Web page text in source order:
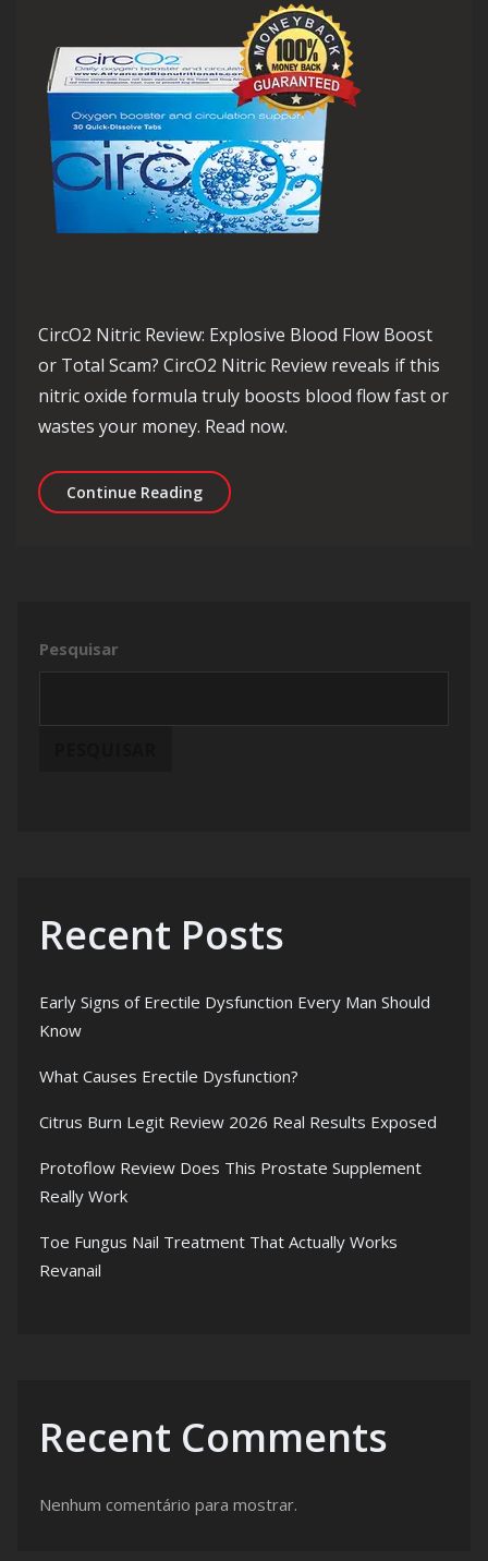
CircO2 Nitric Review: Explosive Blood Flow Boost
or Total Scam? CircO2 Nitric Review reveals if this
nitric oxide formula truly boosts blood flow fast or
wastes your money. Read now.
Continue ReadingCircO2 Nitric Review: Explosive
Pesquisar
Recent Posts
Early Signs of Erectile Dysfunction Every Man Should
Know
What Causes Erectile Dysfunction?
Citrus Burn Legit Review 2026 Real Results Exposed
Protoflow Review Does This Prostate Supplement
Really Work
Toe Fungus Nail Treatment That Actually Works
Revanail
Recent Comments
Nenhum comentário para mostrar.